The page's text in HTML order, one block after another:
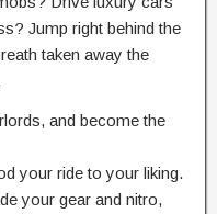
Jump right behind the
taken away the
and become the
your ride to your liking.
your gear and nitro,